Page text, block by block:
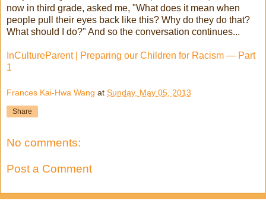
now in third grade, asked me, "What does it mean when
people pull their eyes back like this? Why do they do that?
What should I do?" And so the conversation continues...
InCultureParent | Preparing our Children for Racism — Part
1
Frances Kai-Hwa Wang at Sunday, May 05, 2013
Share
No comments:
Post a Comment